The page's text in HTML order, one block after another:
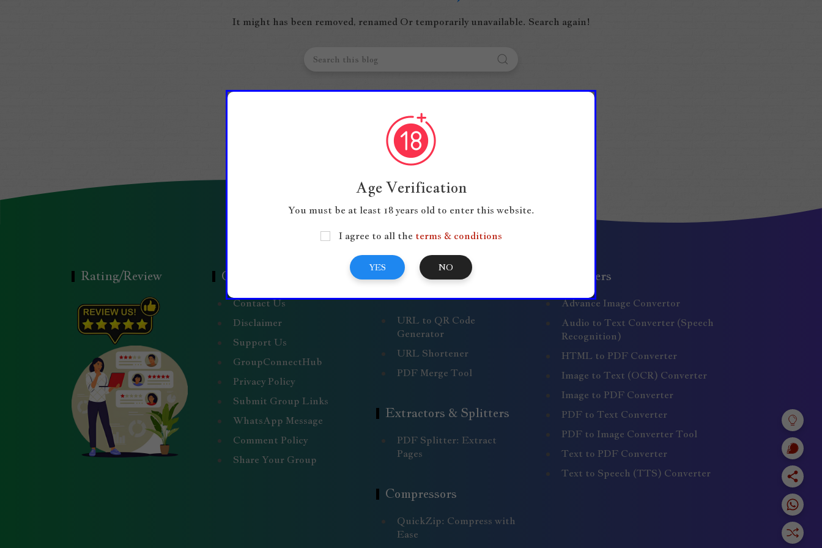
It might has been removed, renamed Or temporarily unavailable. Search again!
Rating/Review Quick Links
Contact Us
Disclaimer
Support Us
GroupConnectHub
Privacy Policy
Submit Group Links
WhatsApp Message
Comment Policy
Share Your Group
Generators & Merge
URL to QR Code
Generator
URL Shortener
PDF Merge Tool
Extractors & Splitters
PDF Splitter: Extract
Pages
Compressors
QuickZip: Compress with
Ease
Converters
Advance Image Convertor
Audio to Text Converter (Speech
Recognition)
HTML to PDF Converter
Image to Text (OCR) Converter
Image to PDF Converter
PDF to Text Converter
PDF to Image Converter Tool
Text to PDF Converter
Text to Speech (TTS) Converter
Age Verification
You must be at least 18 years old to enter this website.
I agree to all the terms & conditions
YES NO